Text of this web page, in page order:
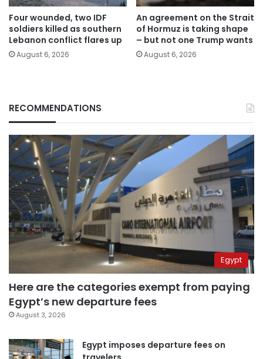
Four wounded, two IDF
soldiers killed as southern
Lebanon conflict flares up
August 6, 2026
An agreement on the Strait
of Hormuz is taking shape
– but not one Trump wants
August 6, 2026
RECOMMENDATIONS
Egypt
Here are the categories exempt from paying
Egypt’s new departure fees
August 3, 2026
Egypt imposes departure fees on